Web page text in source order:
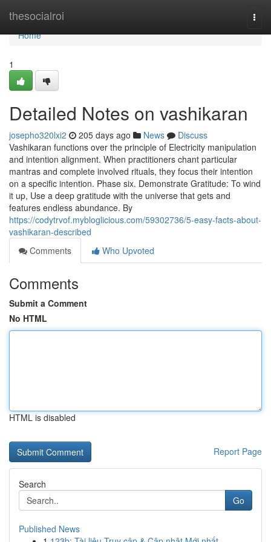
thesocialroi
Home
Home
1
Detailed Notes on vashikaran
josepho320lxi2 205 days ago News
Discuss
Vashikaran functions over the principle of Electricity manipulation
and intention alignment. When practitioners chant particular
mantras and complete involved rituals, they focus their intention
on a specific intention. Phase six. Demonstrate Gratitude: To wind
it up, Use a deep gratitude with the universe that gets and
features endless abundance. By
https://codytrvof.mybloglicious.com/59302736/5-easy-facts-about-
vashikaran-described
Comments
Who Upvoted
Comments
Submit a Comment
No HTML
HTML is disabled
Report Page
Search
Go
Published News